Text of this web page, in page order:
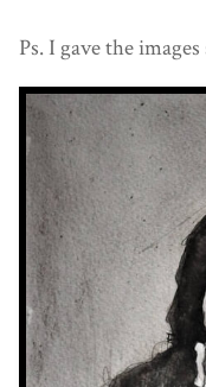
Ps. I gave the